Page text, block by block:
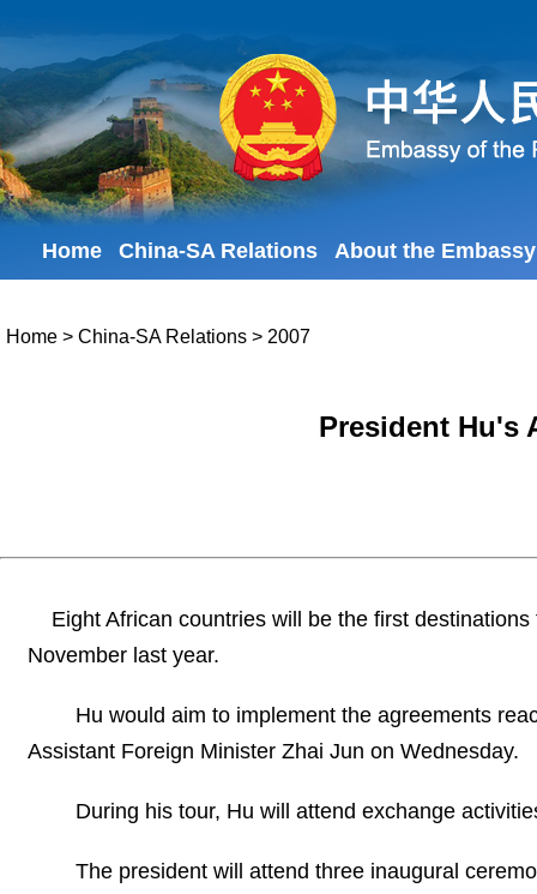
Home China-SA Relations About the Embassy
Home > China-SA Relations > 2007
President Hu's
Eight African countries will be the first
November last year.
Hu would aim to implement the agreements
Assistant Foreign Minister Zhai Jun on Wednesday.
During his tour, Hu will attend exchange
The president will attend three inaugural